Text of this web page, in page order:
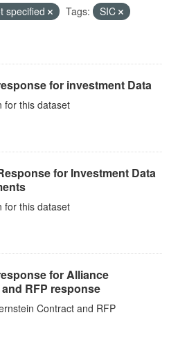
specified Tags:
SIC
for investment Data
for this dataset
for Investment Data
for this dataset
for Alliance
RFP response
Contract and RFP